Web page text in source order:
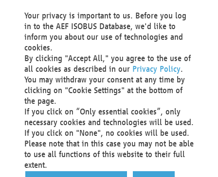
We as the Controller shall then no longer process personal
data unless we can demonstrate compelling legitimate
grounds for the processing which override your interests,
rights and freedoms, or the processing serves to assert,
exercise or defend legal claims.
We do not use automatic decision-making or profiling
You also have the right to complain to a data
protection supervisory authority about our
processing of your personal data.
Your request can be submitted via email to
office@aef-online.orgor via the above mentioned
contact details.
Your privacy is important to us. Before you log
in to the AEF ISOBUS Database, we'd like to
inform you about our use of technologies and
cookies.
By clicking "Accept All," you agree to the use of
all cookies as described in our Privacy Policy.
You may withdraw your consent at any time by
clicking on "Cookie Settings" at the bottom of
the page.
If you click on “Only essential cookies”, only
necessary cookies and technologies will be used.
If you click on "None", no cookies will be used.
Please note that in this case you may not be able
to use all functions of this website to their full
extent.